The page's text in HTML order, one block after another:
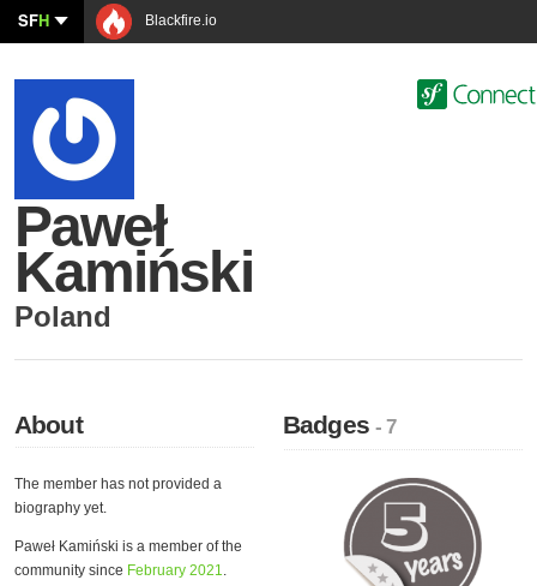
SFH Blackfire.io
Paweł
Kamiński
Poland
About
The member has not provided a
biography yet.
Paweł Kamiński is a member of the
community since February 2021.
Badges- 7